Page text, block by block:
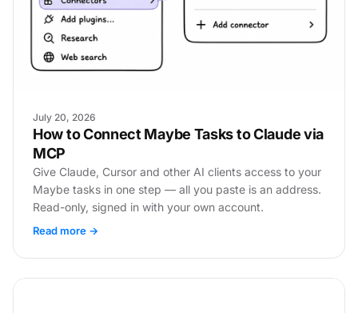
July 20, 2026
How to Connect Maybe Tasks to Claude via
MCP
Give Claude, Cursor and other AI clients access to your
Maybe tasks in one step — all you paste is an address.
Read-only, signed in with your own account.
Read more →